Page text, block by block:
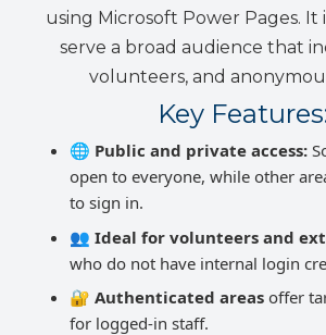
using Microsoft Power Pages. It
serve a broad audience that
volunteers, and
Key
🌐 Public and private access:
open to everyone, while other
to sign in.
👥 Ideal for volunteers and
who do not have internal login
🔐 Authenticated areas offer
for logged-in staff.